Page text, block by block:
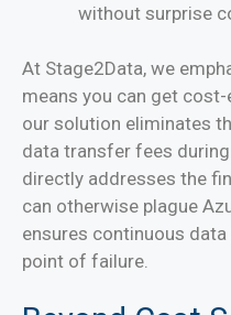
without surprise
At Stage2Data, we
means you can get
our solution eliminates
data transfer fees
directly addresses the
can otherwise plague
ensures continuous
point of failure.